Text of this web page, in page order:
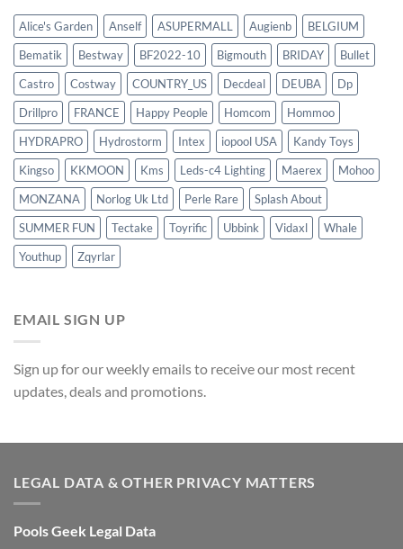
Alice's Garden Anself ASUPERMALL Augienb
BELGIUM
Bematik
Bestway BF2022-10 Bigmouth BRIDAY
Bullet
Castro
Costway COUNTRY_US Decdeal DEUBA
Dp
Drillpro
FRANCE Happy People Homcom
Hommoo
HYDRAPRO
Hydrostorm Intex iopool USA
Kandy Toys
Kingso
KKMOON Kms Leds-c4 Lighting Maerex
Mohoo
MONZANA
Norlog Uk Ltd Perle Rare
Splash About
SUMMER FUN
Tectake Toyrific Ubbink Vidaxl
Whale
Youthup
Zqyrlar
EMAIL SIGN UP
Sign up for our weekly emails to receive our most recent
updates, deals and promotions.
LEGAL DATA & OTHER PRIVACY MATTERS
Pools Geek Legal Data